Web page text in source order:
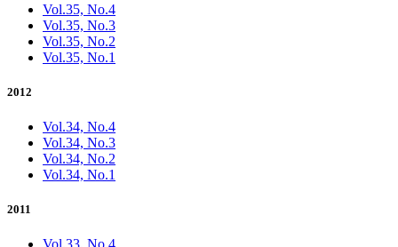
Vol.35, No.4
Vol.35, No.3
Vol.35, No.2
Vol.35, No.1
2012
Vol.34, No.4
Vol.34, No.3
Vol.34, No.2
Vol.34, No.1
2011